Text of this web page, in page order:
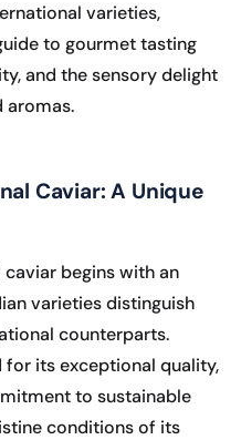
varieties,
to gourmet tasting
and the sensory delight
aromas.
Caviar: A Unique
begins with an
varieties distinguish
counterparts.
for its exceptional quality,
to sustainable
conditions of its